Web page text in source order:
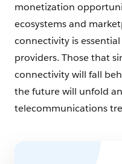
monetization
ecosystems and
connectivity is
providers. Those that
connectivity will fall
the future will unfold
telecommunications